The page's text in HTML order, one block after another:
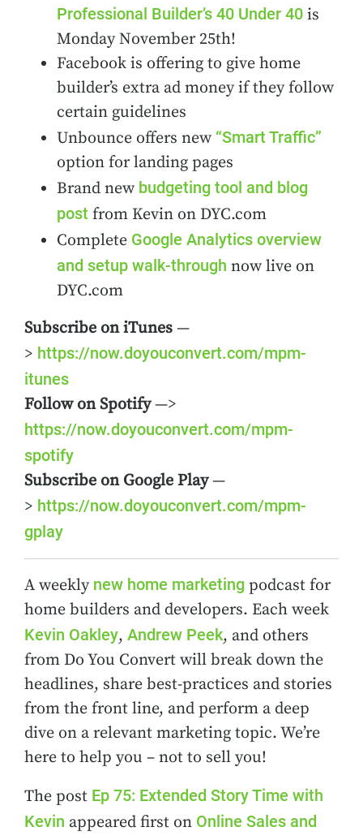
Professional Builder’s 40 Under 40 is
Monday November 25th!
Facebook is offering to give home
builder’s extra ad money if they follow
certain guidelines
Unbounce offers new “Smart Traffic”
option for landing pages
Brand new budgeting tool and blog
post from Kevin on DYC.com
Complete Google Analytics overview
and setup walk-through now live on
DYC.com
Subscribe on iTunes —
> https://now.doyouconvert.com/mpm-
itunes
Follow on Spotify—>
https://now.doyouconvert.com/mpm-
spotify
Subscribe on Google Play—
> https://now.doyouconvert.com/mpm-
gplay
A weekly new home marketing podcast for
home builders and developers. Each week
Kevin Oakley, Andrew Peek, and others
from Do You Convert will break down the
headlines, share best-practices and stories
from the front line, and perform a deep
dive on a relevant marketing topic. We’re
here to help you – not to sell you!
The post Ep 75: Extended Story Time with
Kevin appeared first on Online Sales and